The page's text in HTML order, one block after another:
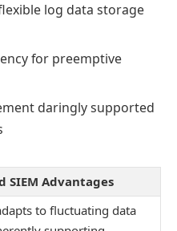
log data storage
for preemptive
daringly supported
SIEM Advantages
to fluctuating data